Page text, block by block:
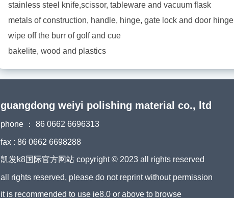
stainless steel knife,scissor, tableware and vacuum flask
metals of construction, handle, hinge, gate lock and door hinge
wipe off the burr of golf and cue
bakelite, wood and plastics
guangdong weiyi polishing material co., ltd
phone ： 86 0662 6696313
fax : 86 0662 6698288
凯发k8国际官方网站 copyright © 2023 all rights reserved
all rights reserved, please do not reprint without permission
it is recommended to use ie8.0 or above to browse